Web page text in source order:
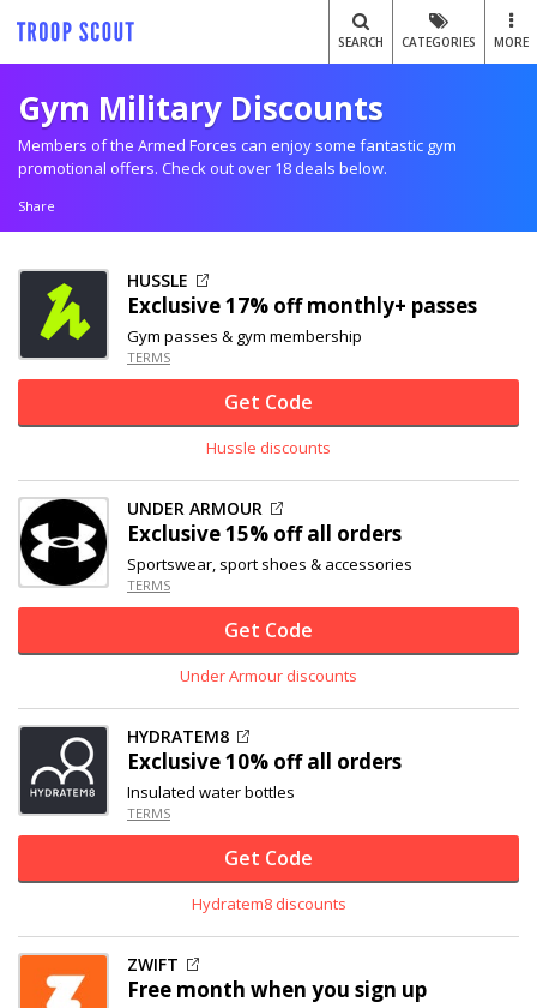
SEARCH CATEGORIES MORE
Gym Military Discounts
Members of the Armed Forces can enjoy some fantastic gym
promotional offers. Check out over 18 deals below.
Share
HUSSLE
Exclusive17% offmonthly+ passes
Gym passes & gym membership
TERMS
Get Code
Hussle discounts
UNDER ARMOUR
Exclusive15% offall orders
Sportswear, sport shoes & accessories
TERMS
Get Code
Under Armour discounts
HYDRATEM8
Exclusive10% offall orders
Insulated water bottles
TERMS
Get Code
Hydratem8 discounts
ZWIFT
Free month when you sign up